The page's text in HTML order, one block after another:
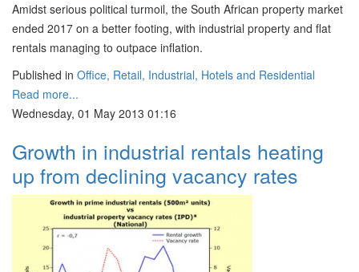
Amidst serious political turmoil, the South African property market
ended 2017 on a better footing, with industrial property and flat
rentals managing to outpace inflation.
Published in Office, Retail, Industrial, Hotels and Residential
Read more...
Wednesday, 01 May 2013 01:16
Growth in industrial rentals heating
up from declining vacancy rates